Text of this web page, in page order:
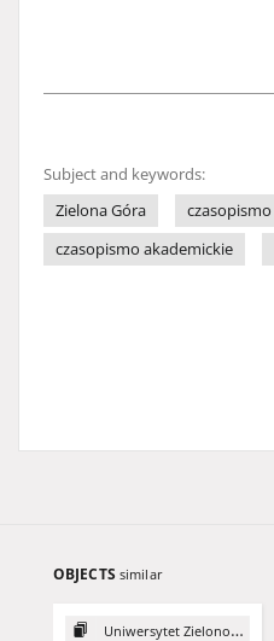
Subject and keywords:
Zielona Góra
czasopismo
czasopismo akademickie
OBJECTS similar
Uniwersytet Zielonogórski, 2003